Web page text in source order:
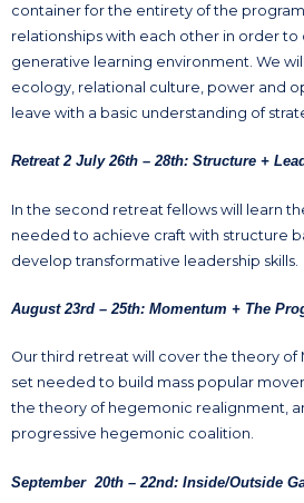
container for the entirety of the
relationships with each other in order
generative learning environment. We
ecology, relational culture, power and
leave with a basic understanding of
Retreat 2 July 26th – 28th: Structure +
In the second retreat fellows will learn
needed to achieve craft with structure
develop transformative leadership skills.
August 23rd – 25th: Momentum + The
Our third retreat will cover the theory of
set needed to build mass popular
the theory of hegemonic realignment,
progressive hegemonic coalition.
September 20th – 22nd: Inside/Outside